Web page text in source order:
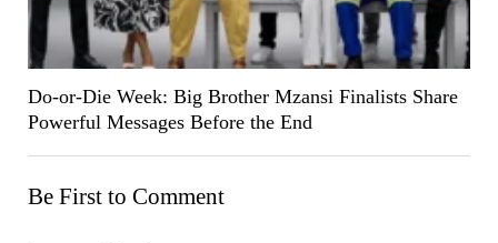
Do-or-Die Week: Big Brother Mzansi Finalists Share
Powerful Messages Before the End
Be First to Comment